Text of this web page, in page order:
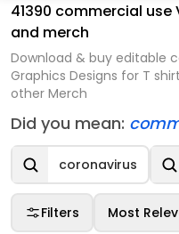
41390 commercial
and merch
Download & buy editable
Graphics Designs for T
other Merch
Did you mean:
coronavirus
Filters Most